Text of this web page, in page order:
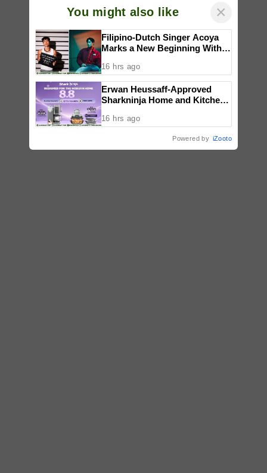
You might also like ×
Filipino-Dutch Singer Acoya
Marks a New Beginning With
16 hrs ago
Erwan Heussaff-Approved
Sharkninja Home and Kitchen
30% off This 8.8
16 hrs ago
Powered by iZooto